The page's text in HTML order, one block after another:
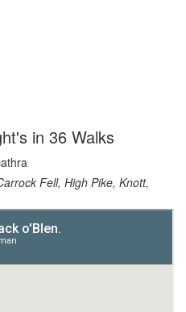
in 36 Walks
Fell, High Pike, Knott,